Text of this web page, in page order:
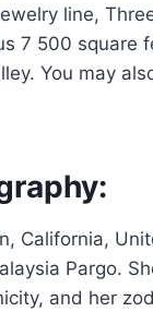
line,
7 500 square
You may
California,
Pargo.
and her